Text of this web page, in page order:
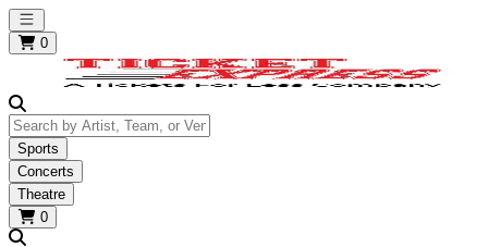
Open main menu
0
Search by Artist, Team, or Venue
Sports
Concerts
Theatre
0
Search by Artist, Team, or Venue